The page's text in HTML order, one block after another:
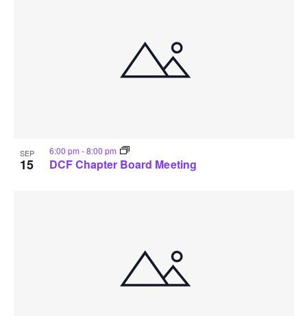
SEP
15 DCF Chapter Board Meeting
6:00 pm -8:00 pm